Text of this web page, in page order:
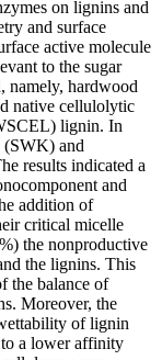
on lignins and
and surface
active molecule
to the sugar
namely, hardwood
native cellulolytic
lignin. In
(SWK) and
results indicated a
and
addition of
critical micelle
the nonproductive
the lignins. This
the balance of
Moreover, the
of lignin
to a lower affinity